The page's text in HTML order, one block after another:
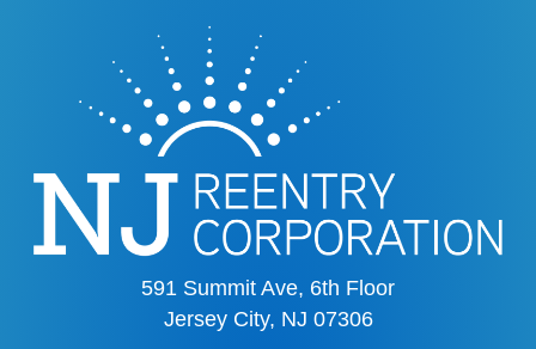
591 Summit Ave, 6th Floor
Jersey City, NJ 07306